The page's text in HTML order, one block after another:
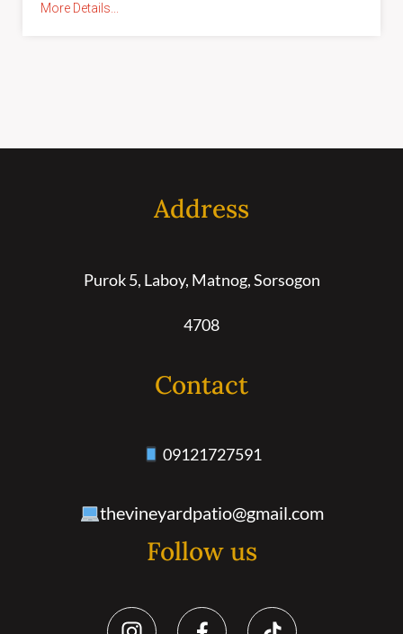
More Details...
Address
Purok 5, Laboy, Matnog, Sorsogon
4708
Contact
09121727591
thevineyardpatio@gmail.com
Follow us